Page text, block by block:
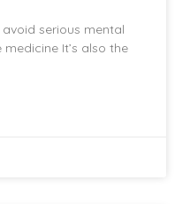
serious mental
It’s also the